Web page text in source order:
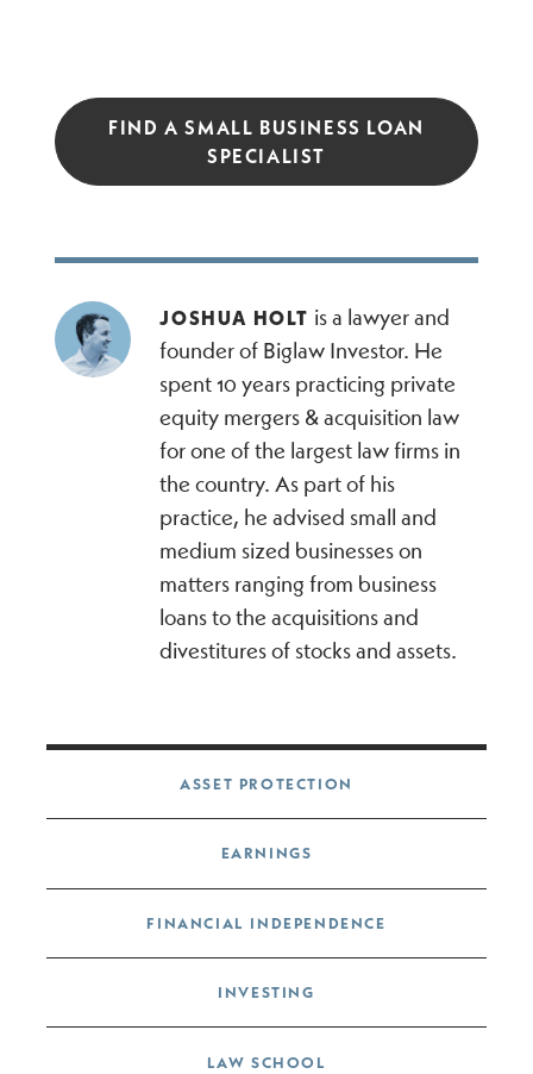
FIND A SMALL BUSINESS LOAN
SPECIALIST
JOSHUA HOLT is a lawyer and
founder of Biglaw Investor. He
spent 10 years practicing private
equity mergers & acquisition law
for one of the largest law firms in
the country. As part of his
practice, he advised small and
medium sized businesses on
matters ranging from business
loans to the acquisitions and
divestitures of stocks and assets.
Post navigation
ASSET PROTECTION
EARNINGS
FINANCIAL INDEPENDENCE
INVESTING
LAW SCHOOL